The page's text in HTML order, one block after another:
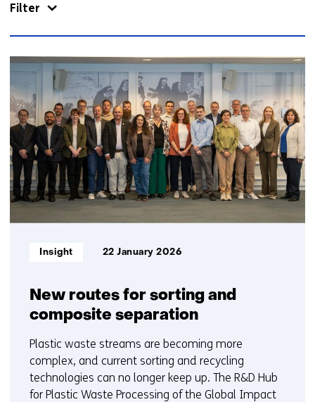
Filter
42
resultaten,
getoond
6
t/m
10
New routes for sorting and
composite separation
Informatietype:
Insight 22 January 2026
Plastic waste streams are becoming more
complex, and current sorting and recycling
technologies can no longer keep up. The R&D Hub
for Plastic Waste Processing of the Global Impact